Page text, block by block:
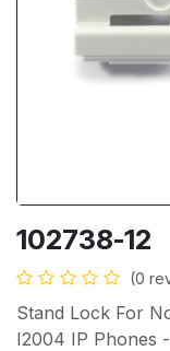
102738-12
(0
Stand Lock For
I2004 IP Phones